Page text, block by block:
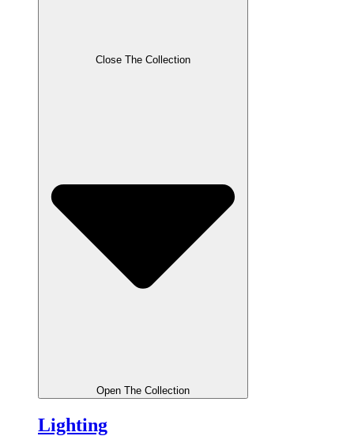
Close The Collection
Open The Collection
Lighting